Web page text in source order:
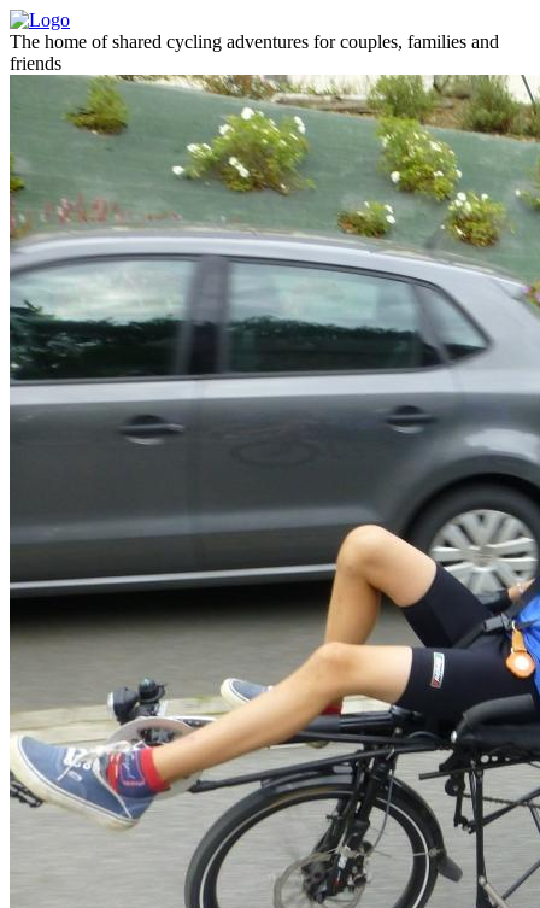
The home of shared cycling adventures for couples, families and
friends